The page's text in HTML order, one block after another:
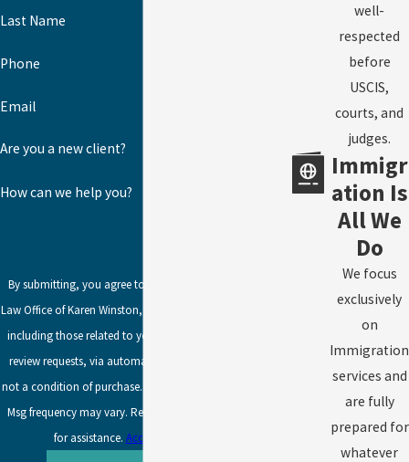
Last Name
Phone
Email
Are you a new client?
How can we help you?
By submitting, you agree to receive text messages from
Law Office of Karen Winston, LLC at the number provided,
including those related to your inquiry, follow-ups, and
review requests, via automated technology. Consent is
not a condition of purchase. Msg & data rates may apply.
Msg frequency may vary. Reply STOP to cancel or HELP
for assistance. Acceptable Use Policy
well-
respected
before
USCIS,
courts, and
judges.
Immigr
ation Is
All We
Do
We focus
exclusively
on
Immigration
services and
are fully
prepared for
whatever